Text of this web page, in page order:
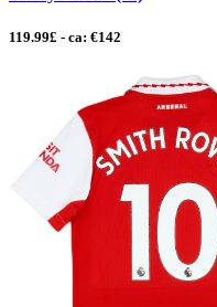
119.99£ - ca: €142